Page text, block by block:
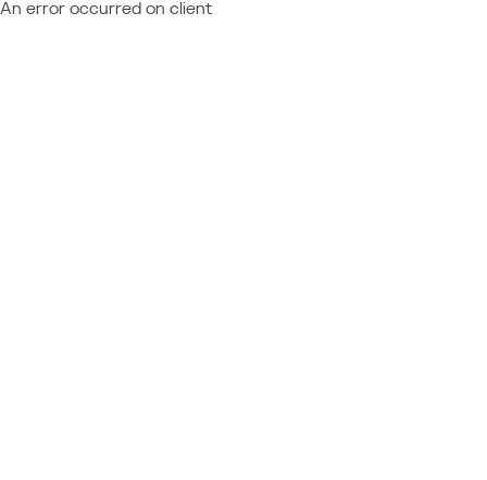
An error occurred on client